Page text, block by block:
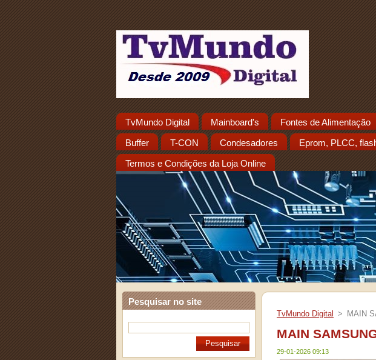
TvMundo Digital Mainboard's Fontes de Alimentação
Buffer T-CON Condesadores Eprom, PLCC,
Termos e Condições da Loja Online
Pesquisar no site
TvMundo Digital > MAIN
MAIN
29-01-2026 09:13